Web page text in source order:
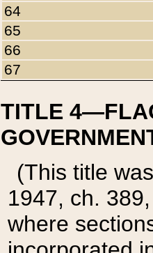
64
65
66
67
TITLE
(This title
1947, ch.
where